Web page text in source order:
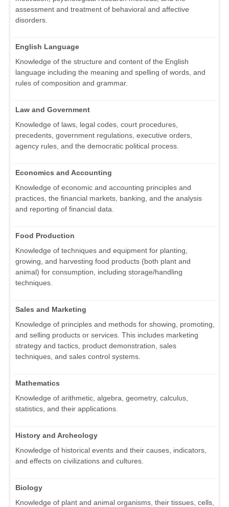
assessment and treatment of behavioral and affective
disorders.
English Language
Knowledge of the structure and content of the English
language including the meaning and spelling of words, and
rules of composition and grammar.
Law and Government
Knowledge of laws, legal codes, court procedures,
precedents, government regulations, executive orders,
agency rules, and the democratic political process.
Economics and Accounting
Knowledge of economic and accounting principles and
practices, the financial markets, banking, and the analysis
and reporting of financial data.
Food Production
Knowledge of techniques and equipment for planting,
growing, and harvesting food products (both plant and
animal) for consumption, including storage/handling
techniques.
Sales and Marketing
Knowledge of principles and methods for showing, promoting,
and selling products or services. This includes marketing
strategy and tactics, product demonstration, sales
techniques, and sales control systems.
Mathematics
Knowledge of arithmetic, algebra, geometry, calculus,
statistics, and their applications.
History and Archeology
Knowledge of historical events and their causes, indicators,
and effects on civilizations and cultures.
Biology
Knowledge of plant and animal organisms, their tissues, cells,